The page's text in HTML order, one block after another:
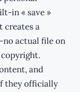
in « save »
creates a
actual file on
and
they officially